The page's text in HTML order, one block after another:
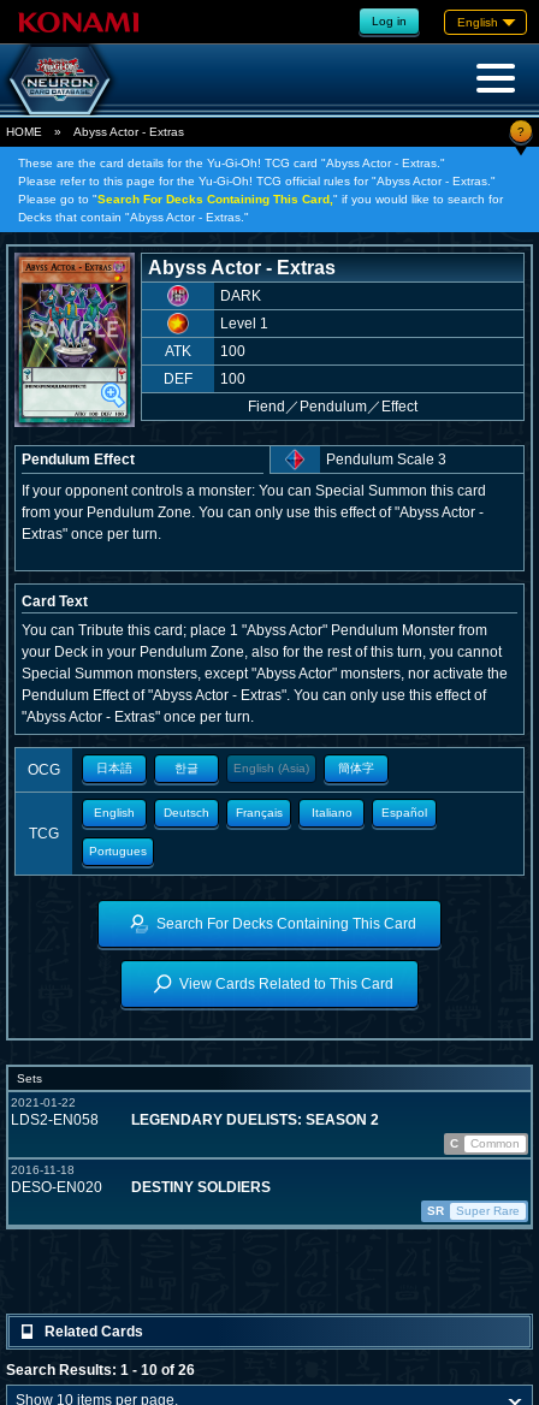
Log in English
HOME » Abyss Actor - Extras ?
These are the card details for the Yu-Gi-Oh! TCG card "Abyss Actor - Extras."
Please refer to this page for the Yu-Gi-Oh! TCG official rules for "Abyss Actor - Extras."
Please go to "Search For Decks Containing This Card, " if you would like to search for
Decks that contain "Abyss Actor - Extras."
Abyss Actor - Extras
DARK
Level 1
ATK
100
DEF
100
Fiend ／ Pendulum／Effect
Pendulum Effect
Pendulum Scale 3
If your opponent controls a monster: You can Special Summon this card
from your Pendulum Zone. You can only use this effect of "Abyss Actor -
Extras" once per turn.
Card Text
You can Tribute this card; place 1 "Abyss Actor" Pendulum Monster from
your Deck in your Pendulum Zone, also for the rest of this turn, you cannot
Special Summon monsters, except "Abyss Actor" monsters, nor activate the
Pendulum Effect of "Abyss Actor - Extras". You can only use this effect of
"Abyss Actor - Extras" once per turn.
OCG 日本語 한글 English (Asia) 簡体字
TCG
English Deutsch Français Italiano Español
Portugues
Search For Decks Containing This Card
View Cards Related to This Card
Sets
2021-01-22
LDS2-EN058 LEGENDARY DUELISTS: SEASON 2
C
Common
2016-11-18
DESO-EN020 DESTINY SOLDIERS
SR Super Rare
Related Cards
Search Results: 1 - 10 of 26